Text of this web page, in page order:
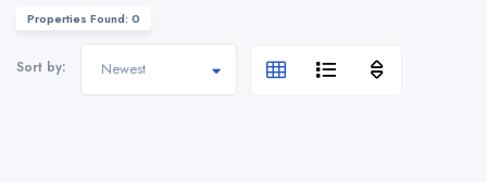
Properties Found: 0
Sort by: